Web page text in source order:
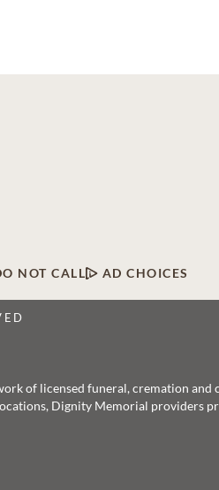
NOT CALL AD CHOICES
of licensed funeral, cremation and
Dignity Memorial providers